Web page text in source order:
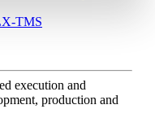
TMS
execution and
production and